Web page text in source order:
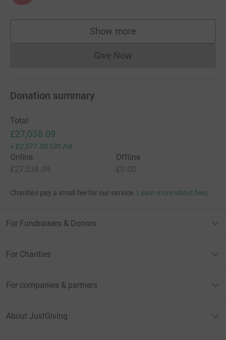
Show more
supporters
Give NowDonations cannot currently
Donation summary
Total
£27,038.09
+ £2,577.00 Gift Aid
Online
£27,038.09
Offline
£0.00
Charities pay a small fee for our service. Learn more about fees
For Fundraisers & Donors
For Charities
For companies & partners
About JustGiving